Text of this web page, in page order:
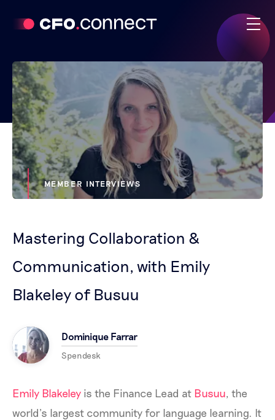
MEMBER INTERVIEWS
Mastering Collaboration &
Communication, with Emily
Blakeley of Busuu
Dominique Farrar
Spendesk
Emily Blakeley is the Finance Lead at Busuu, the
world’s largest community for language learning. It